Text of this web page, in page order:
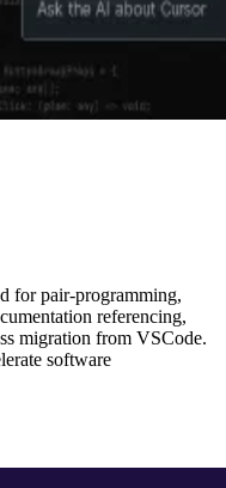
for pair-programming,
referencing,
migration from VSCode.
software